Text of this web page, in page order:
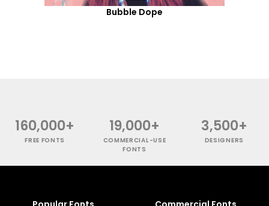
Bubble Dope
160,000+
FREE FONTS
19,000+
COMMERCIAL-USE
FONTS
3,500+
DESIGNERS